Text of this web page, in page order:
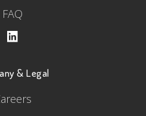
FAQ
& Legal